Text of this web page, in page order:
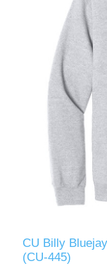
CU Billy
(CU-445)